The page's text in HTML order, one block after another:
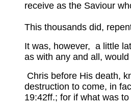
receive as the Saviour
This thousands did,
It was, however, a little
as with any and all,
Chris before His death,
destruction to come, in
19:42ff.; for if what was